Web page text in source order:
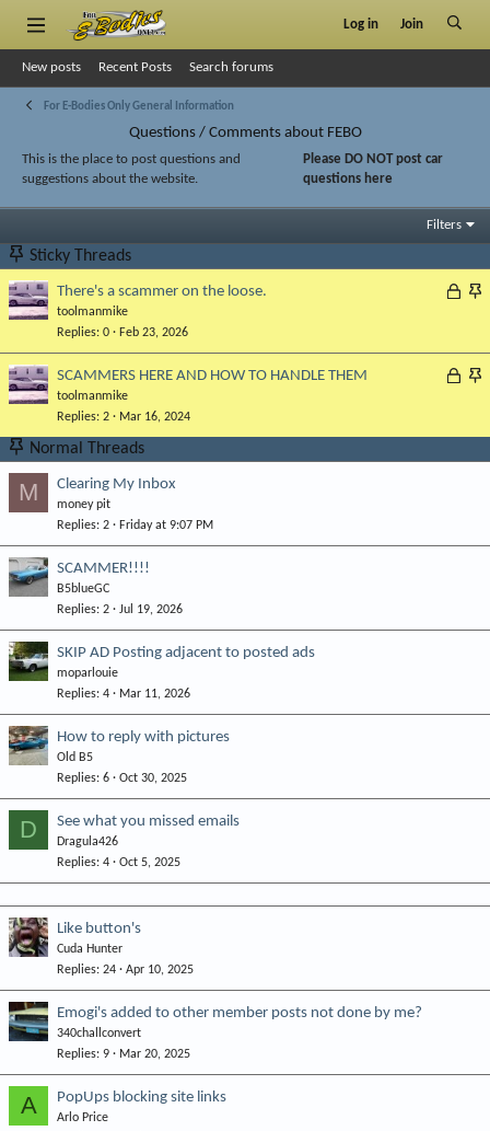
Log in Join
New posts Recent Posts Search forums
For E-Bodies Only General Information
Questions / Comments about FEBO
This is the place to post questions and
suggestions about the website.
Please DO NOT post car
questions here
Filters
Sticky Threads
L
e
S
There's a scammer on the loose.
toolmanmike
Replies 0 Feb 23, 2026
L
S
SCAMMERS HERE AND HOW TO HANDLE THEM
toolmanmike
Replies 2 Mar 16, 2024
Normal Threads
M Clearing My Inbox
money pit
Replies 2 Friday at 9:07 PM
SCAMMER!!!!
B5blueGC
Replies 2 Jul 19, 2026
SKIP AD Posting adjacent to posted ads
moparlouie
Replies 4 Mar 11, 2026
How to reply with pictures
Old B5
Replies 6 Oct 30, 2025
D See what you missed emails
Dragula426
Replies 4 Oct 5, 2025
Like button's
Cuda Hunter
Replies 24 Apr 10, 2025
Emogi's added to other member posts not done by me?
340challconvert
Replies 9 Mar 20, 2025
A PopUps blocking site links
Arlo Price